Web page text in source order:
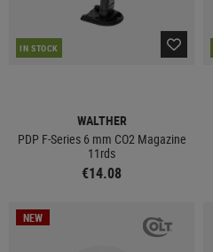
IN STOCK
WALTHER
PDP F-Series 6 mm CO2 Magazine
11rds
€14.08
NEW